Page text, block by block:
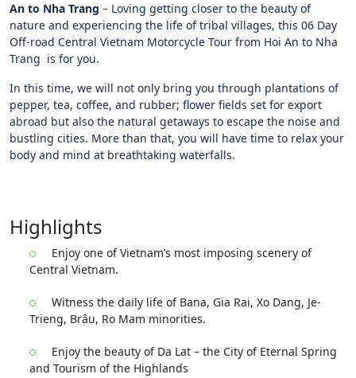
An to Nha Trang – Loving getting closer to the beauty of
nature and experiencing the life of tribal villages, this 06 Day
Off-road Central Vietnam Motorcycle Tour from Hoi An to Nha
Trang is for you.
In this time, we will not only bring you through plantations of
pepper, tea, coffee, and rubber; flower fields set for export
abroad but also the natural getaways to escape the noise and
bustling cities. More than that, you will have time to relax your
body and mind at breathtaking waterfalls.
Highlights
Enjoy one of Vietnam’s most imposing scenery of
Central Vietnam.
Witness the daily life of Bana, Gia Rai, Xo Dang, Je-
Trieng, Brâu, Ro Mam minorities.
Enjoy the beauty of Da Lat – the City of Eternal Spring
and Tourism of the Highlands